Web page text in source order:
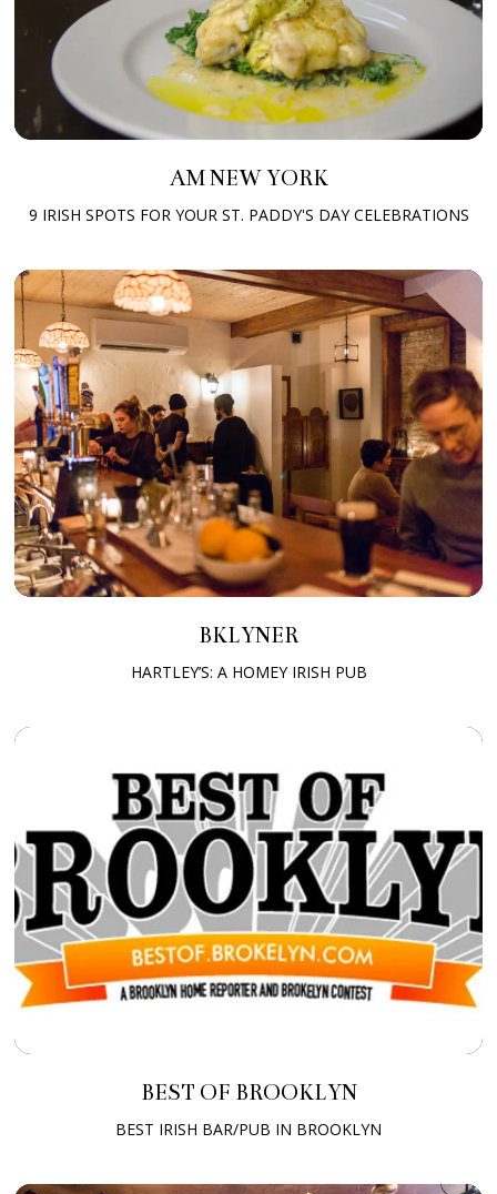
AM NEW YORK
9 IRISH SPOTS FOR YOUR ST. PADDY'S DAY CELEBRATIONS
BKLYNER
HARTLEY’S: A HOMEY IRISH PUB
BEST OF BROOKLYN
BEST IRISH BAR/PUB IN BROOKLYN